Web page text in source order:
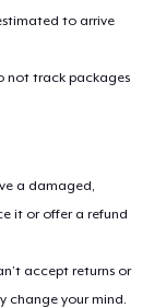
to arrive
not track packages
a damaged,
it or offer a refund
accept returns or
change your mind.